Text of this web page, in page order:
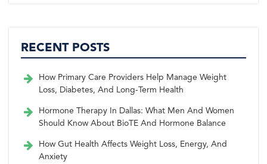
RECENT POSTS
How Primary Care Providers Help Manage Weight
Loss, Diabetes, And Long-Term Health
Hormone Therapy In Dallas: What Men And Women
Should Know About BioTE And Hormone Balance
How Gut Health Affects Weight Loss, Energy, And
Anxiety